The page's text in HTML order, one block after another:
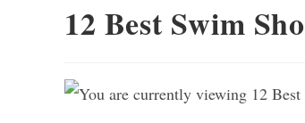
12 Best Swim